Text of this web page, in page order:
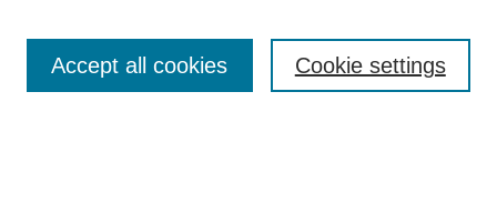
Collections
Cookie settings
Accept all cookies